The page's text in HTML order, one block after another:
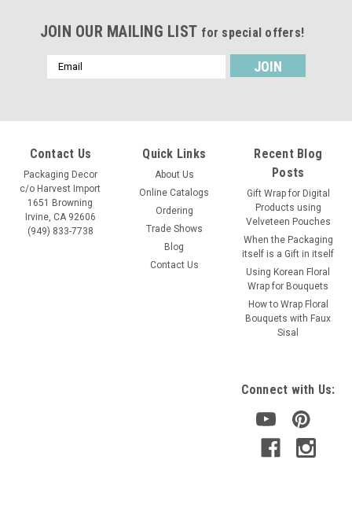
JOIN OUR MAILING LIST for special offers!
Email
Address
Contact Us
Packaging Decor
c/o Harvest Import
1651 Browning
Irvine, CA 92606
(949) 833-7738
Quick Links
About Us
Online Catalogs
Ordering
Trade Shows
Blog
Contact Us
Recent Blog
Posts
Gift Wrap for Digital
Products using
Velveteen Pouches
When the Packaging
itself is a Gift in itself
Using Korean Floral
Wrap for Bouquets
How to Wrap Floral
Bouquets with Faux
Sisal
Connect with Us: